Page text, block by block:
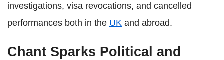
investigations, visa revocations, and cancelled
performances both in the UK and abroad.
Chant Sparks Political and